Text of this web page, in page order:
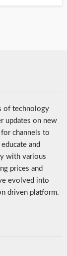
of technology
updates on new
channels to
and
with various
prices and
evolved into
driven platform.